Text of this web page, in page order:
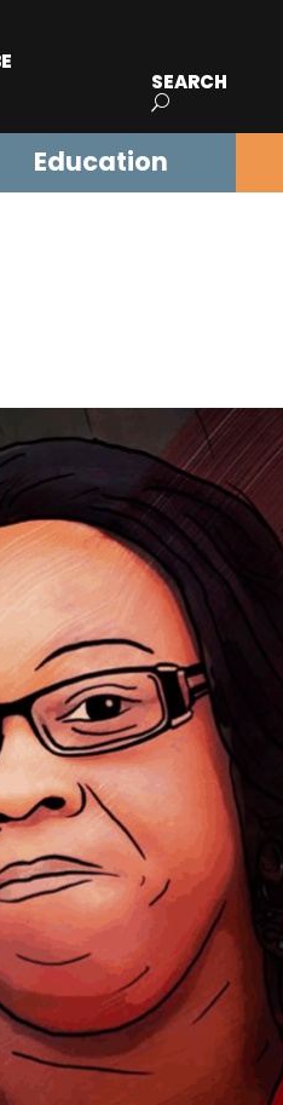
SEARCH
Education